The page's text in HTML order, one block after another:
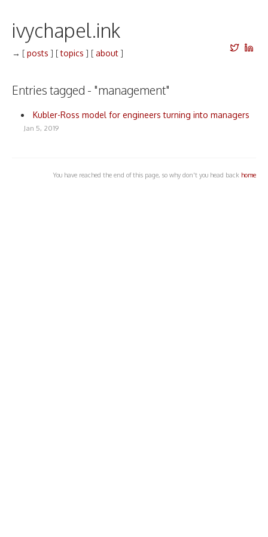
ivychapel.ink
→ [ posts ] [topics ] [ about ]
Entries tagged - "management"
Kubler-Ross model for engineers turning into managers
Jan 5, 2019
You have reached the end of this page, so why don't you head back home